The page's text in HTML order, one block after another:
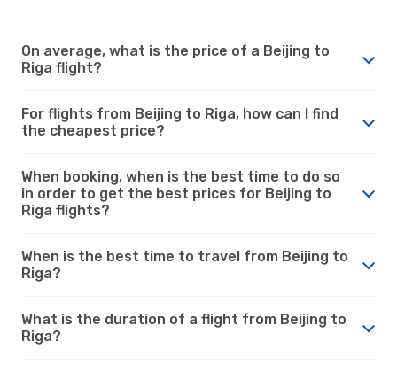
On average, what is the price of a Beijing to
Riga flight?
For flights from Beijing to Riga, how can I find
the cheapest price?
When booking, when is the best time to do so
in order to get the best prices for Beijing to
Riga flights?
When is the best time to travel from Beijing to
Riga?
What is the duration of a flight from Beijing to
Riga?